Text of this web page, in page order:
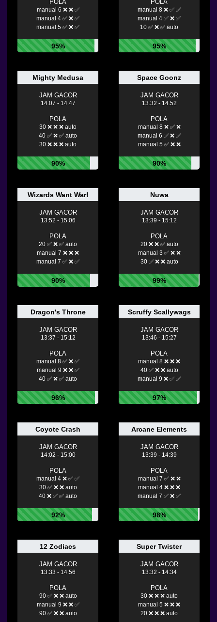
POLA
manual 6 ❌ ❌ ✅
manual 4 ✅ ❌ ✅
manual 5 ✅ ❌ ✅
95%
POLA
manual 8 ❌ ✅ ✅
manual 4 ✅ ❌ ✅
10 ✅ ❌ ✅ auto
95%
Mighty Medusa
JAM GACOR
14:07 - 14:47
POLA
30 ❌ ❌ ❌ auto
40 ✅ ❌ ✅ auto
30 ❌ ❌ ❌ auto
90%
Space Goonz
JAM GACOR
13:32 - 14:52
POLA
manual 8 ❌ ✅ ❌
manual 6 ✅ ❌ ✅
manual 5 ✅ ❌ ❌
90%
Wizards Want War!
JAM GACOR
13:52 - 15:06
POLA
20 ✅ ❌ ✅ auto
manual 7 ❌ ❌ ❌
manual 7 ✅ ❌ ✅
90%
Nuwa
JAM GACOR
13:39 - 15:12
POLA
20 ❌ ❌ ✅ auto
manual 3 ✅ ❌ ❌
30 ✅ ❌ ❌ auto
99%
Dragon's Throne
JAM GACOR
13:37 - 15:12
POLA
manual 8 ✅ ❌ ✅
manual 9 ❌ ❌ ✅
40 ✅ ❌ ✅ auto
96%
Scruffy Scallywags
JAM GACOR
13:46 - 15:27
POLA
manual 8 ❌ ❌ ❌
40 ✅ ❌ ❌ auto
manual 9 ❌ ✅ ✅
97%
Coyote Crash
JAM GACOR
14:02 - 15:00
POLA
manual 4 ❌ ✅ ✅
30 ✅ ❌ ❌ auto
40 ❌ ✅ ✅ auto
92%
Arcane Elements
JAM GACOR
13:39 - 14:39
POLA
manual 7 ✅ ❌ ❌
manual 4 ❌ ❌ ❌
manual 7 ✅ ❌ ✅
98%
12 Zodiacs
JAM GACOR
13:33 - 14:56
POLA
90 ✅ ❌ ❌ auto
manual 9 ❌ ❌ ✅
90 ✅ ❌ ❌ auto
Super Twister
JAM GACOR
13:32 - 14:34
POLA
30 ❌ ❌ ❌ auto
manual 5 ❌ ❌ ❌
20 ❌ ❌ ❌ auto